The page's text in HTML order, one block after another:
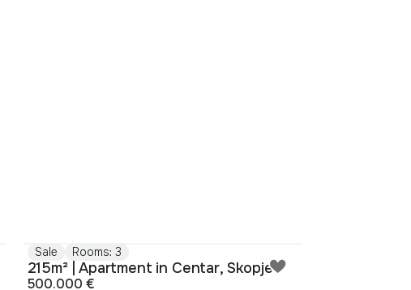
Sale Rooms: 3
215m² | Apartment in Centar, Skopje
500.000 €